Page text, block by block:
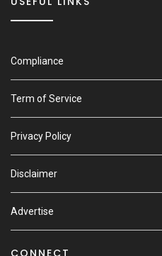
Compliance
Term of Service
Privacy Policy
Disclaimer
Advertise